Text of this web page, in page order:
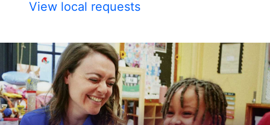
View local requests